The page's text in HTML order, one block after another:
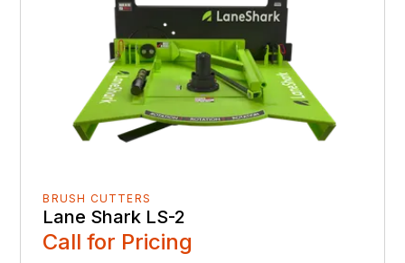
BRUSH CUTTERS
Lane Shark LS-2
Call for Pricing